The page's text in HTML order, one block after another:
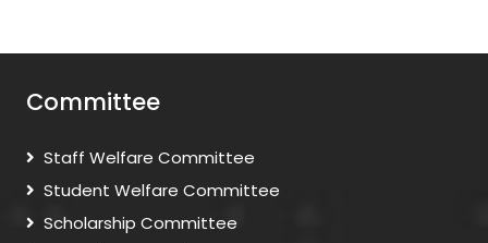
Committee
Staff Welfare Committee
Student Welfare Committee
Scholarship Committee